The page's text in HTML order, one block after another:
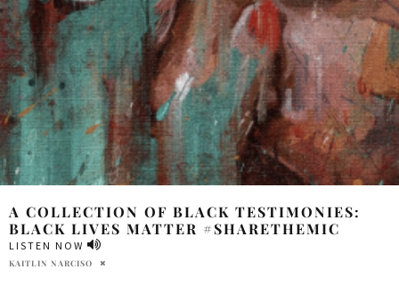
A COLLECTION OF BLACK TESTIMONIES:
BLACK LIVES MATTER #SHARETHEMIC
LISTEN NOW
KAITLIN NARCISO